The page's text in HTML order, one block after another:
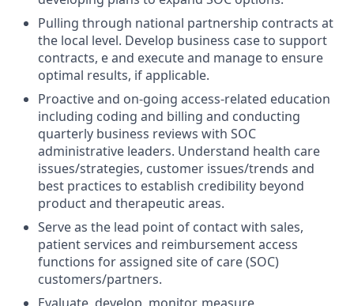
Pulling through national partnership contracts at
the local level. Develop business case to support
contracts, e and execute and manage to ensure
optimal results, if applicable.
Proactive and on-going access-related education
including coding and billing and conducting
quarterly business reviews with SOC
administrative leaders. Understand health care
issues/strategies, customer issues/trends and
best practices to establish credibility beyond
product and therapeutic areas.
Serve as the lead point of contact with sales,
patient services and reimbursement access
functions for assigned site of care (SOC)
customers/partners.